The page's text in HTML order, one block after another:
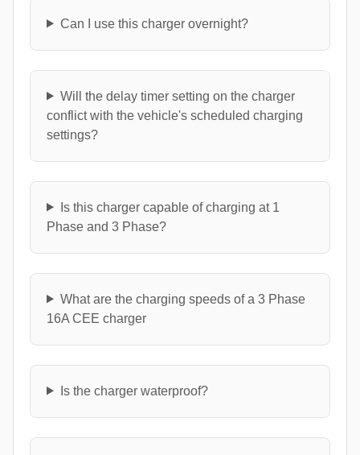
Can I use this charger overnight?
Will the delay timer setting on the charger
conflict with the vehicle's scheduled charging
settings?
Is this charger capable of charging at 1
Phase and 3 Phase?
What are the charging speeds of a 3 Phase
16A CEE charger
Is the charger waterproof?